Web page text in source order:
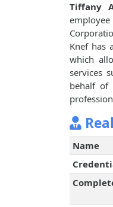
Tiffany
Knef has
which
services
behalf of
Name